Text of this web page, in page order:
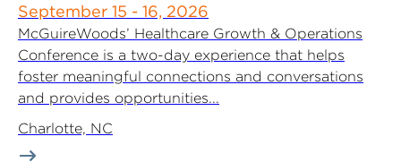
September 15 - 16, 2026
McGuireWoods’ Healthcare Growth & Operations
Conference is a two-day experience that helps
foster meaningful connections and conversations
and provides opportunities...
Charlotte, NC